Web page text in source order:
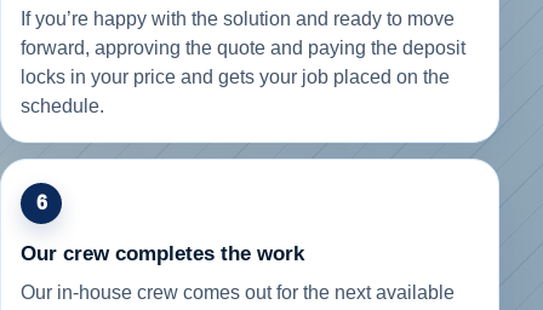
If you’re happy with the solution and ready to move
forward, approving the quote and paying the deposit
locks in your price and gets your job placed on the
schedule.
6
Our crew completes the work
Our in-house crew comes out for the next available